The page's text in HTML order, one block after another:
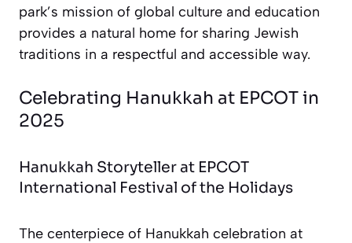
park’s mission of global culture and education
provides a natural home for sharing Jewish
traditions in a respectful and accessible way.
Celebrating Hanukkah at EPCOT in
2025
Hanukkah Storyteller at EPCOT
International Festival of the Holidays
The centerpiece of Hanukkah celebration at